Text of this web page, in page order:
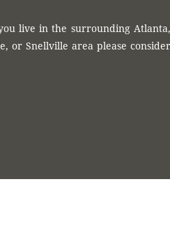
live in the surrounding Atlanta,
or Snellville area please consider